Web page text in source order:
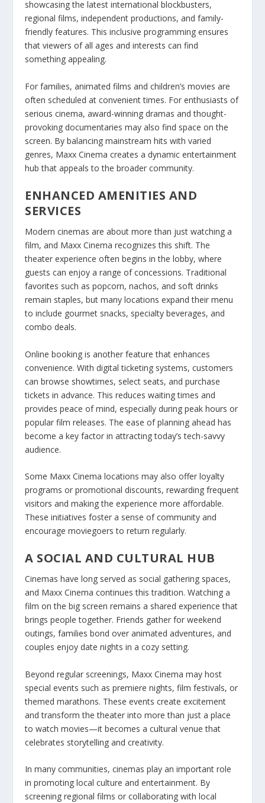
showcasing the latest international blockbusters,
regional films, independent productions, and family-
friendly features. This inclusive programming ensures
that viewers of all ages and interests can find
something appealing.
For families, animated films and children’s movies are
often scheduled at convenient times. For enthusiasts of
serious cinema, award-winning dramas and thought-
provoking documentaries may also find space on the
screen. By balancing mainstream hits with varied
genres, Maxx Cinema creates a dynamic entertainment
hub that appeals to the broader community.
ENHANCED AMENITIES AND
SERVICES
Modern cinemas are about more than just watching a
film, and Maxx Cinema recognizes this shift. The
theater experience often begins in the lobby, where
guests can enjoy a range of concessions. Traditional
favorites such as popcorn, nachos, and soft drinks
remain staples, but many locations expand their menu
to include gourmet snacks, specialty beverages, and
combo deals.
Online booking is another feature that enhances
convenience. With digital ticketing systems, customers
can browse showtimes, select seats, and purchase
tickets in advance. This reduces waiting times and
provides peace of mind, especially during peak hours or
popular film releases. The ease of planning ahead has
become a key factor in attracting today’s tech-savvy
audience.
Some Maxx Cinema locations may also offer loyalty
programs or promotional discounts, rewarding frequent
visitors and making the experience more affordable.
These initiatives foster a sense of community and
encourage moviegoers to return regularly.
A SOCIAL AND CULTURAL HUB
Cinemas have long served as social gathering spaces,
and Maxx Cinema continues this tradition. Watching a
film on the big screen remains a shared experience that
brings people together. Friends gather for weekend
outings, families bond over animated adventures, and
couples enjoy date nights in a cozy setting.
Beyond regular screenings, Maxx Cinema may host
special events such as premiere nights, film festivals, or
themed marathons. These events create excitement
and transform the theater into more than just a place
to watch movies—it becomes a cultural venue that
celebrates storytelling and creativity.
In many communities, cinemas play an important role
in promoting local culture and entertainment. By
screening regional films or collaborating with local